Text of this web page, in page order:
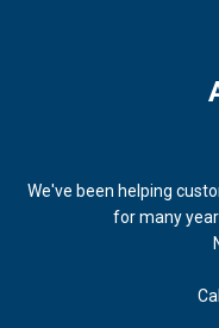
We've been helping
for many